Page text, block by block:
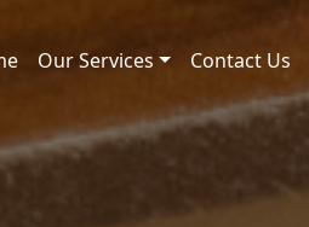
Our Services Contact Us